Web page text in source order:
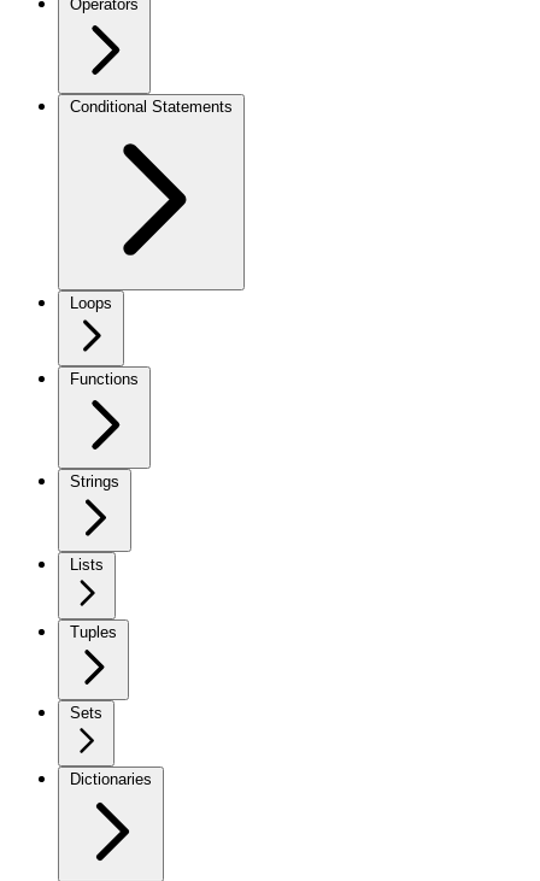
Operators
Conditional Statements
Loops
Functions
Strings
Lists
Tuples
Sets
Dictionaries